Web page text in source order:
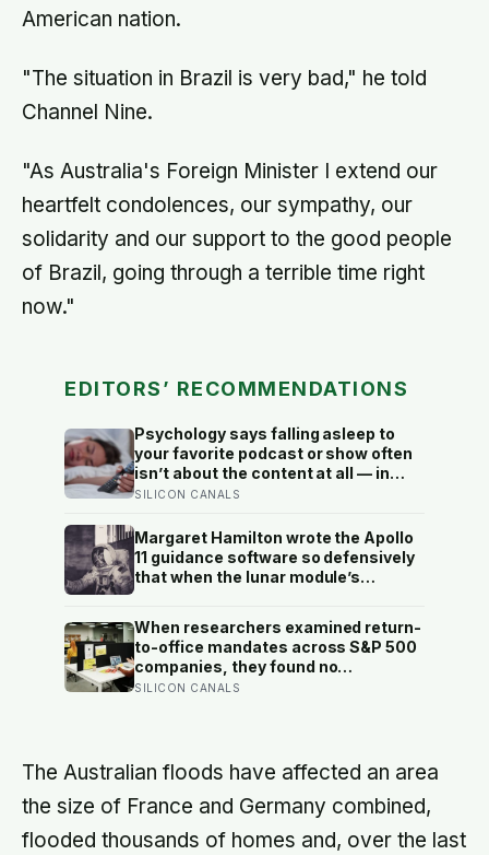
American nation.
"The situation in Brazil is very bad," he told
Channel Nine.
"As Australia's Foreign Minister I extend our
heartfelt condolences, our sympathy, our
solidarity and our support to the good people
of Brazil, going through a terrible time right
now."
EDITORS’ RECOMMENDATIONS
Psychology says falling asleep to
your favorite podcast or show often
isn’t about the content at all — in
silence, the thoughts you
catch up with you, and the voice in
the background is the last line of
defense against them
SILICON CANALS
Margaret Hamilton wrote the Apollo
11 guidance software so defensively
that when the lunar module’s
alarms during Armstrong’s descent,
the system automatically shed low-
priority tasks and kept the landing
radar running, buying the crew the
seconds they needed to touch down
When researchers examined return-
to-office mandates across S&P 500
companies, they found no
significant improvement in financial
human cost easier to find than its
promised economic benefit
SILICON CANALS
The Australian floods have affected an area
the size of France and Germany combined,
flooded thousands of homes and, over the last